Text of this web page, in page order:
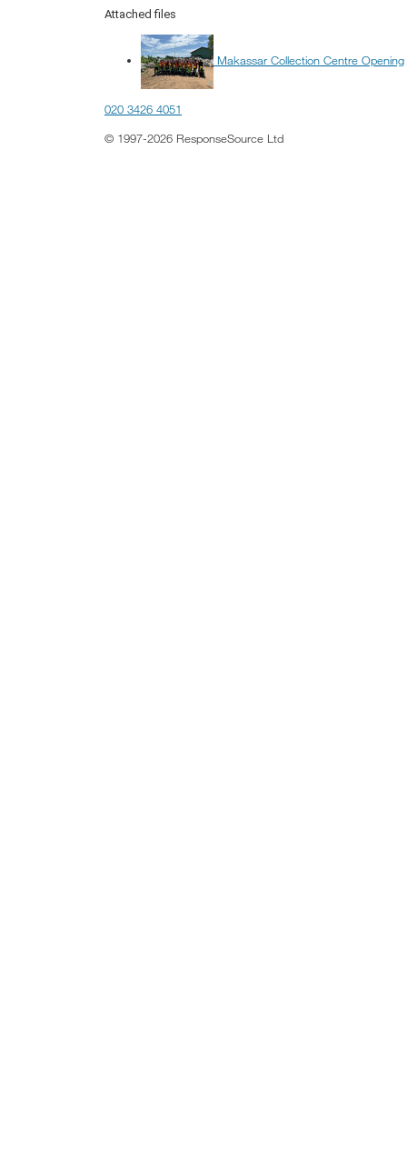
Attached files
Makassar Collection Centre Opening
020 3426 4051
© 1997-2026 ResponseSource Ltd